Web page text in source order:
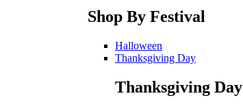
Shop By Festival
Halloween
Thanksgiving Day
Thanksgiving Day